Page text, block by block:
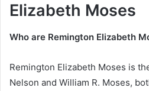
Elizabeth Moses
Who are Remington Elizabeth
Remington Elizabeth Moses is
Nelson and William R. Moses,